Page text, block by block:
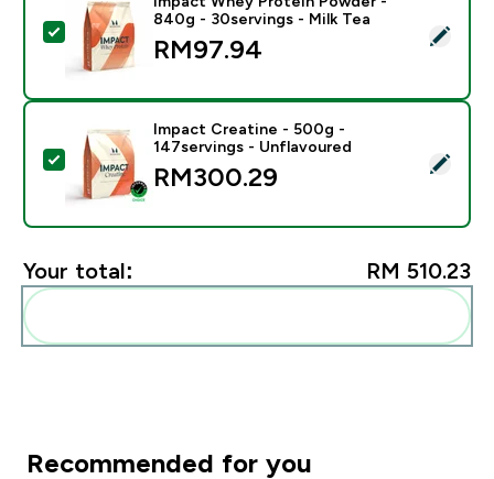
Select this product - Impact Whey Protein Powder -
840g - 30servings - Milk Tea
RM97.94‎
Select this product - Impact Creatine - 500g -
Impact Creatine - 500g -
147servings - Unflavoured
RM300.29‎
Your total: RM 510.23‎
Recommended for you